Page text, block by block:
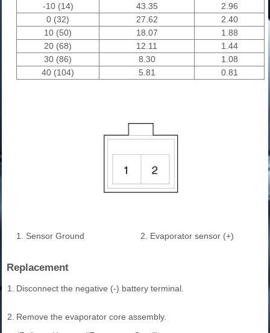
-10 (14) 43.35
2.96
0 (32)
27.62
2.40
10 (50)
18.07
1.88
20 (68)
12.11
1.44
30 (86)
8.30
1.08
40 (104)
5.81 0.81
1. Sensor Ground 2. Evaporator sensor (+)
Replacement
1. Disconnect the negative (-) battery terminal.
2. Remove the evaporator core assembly.